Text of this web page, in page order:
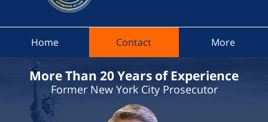
At Law
Home Contact More
More Than 20 Years of Experience
Former New York City Prosecutor